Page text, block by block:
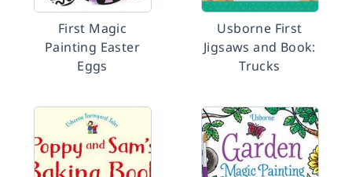
First Magic
Painting Easter
Eggs
Usborne First
Jigsaws and Book:
Trucks